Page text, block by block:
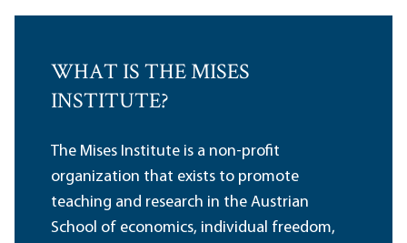
WHAT IS THE MISES
INSTITUTE?
The Mises Institute is a non-profit
organization that exists to promote
teaching and research in the Austrian
School of economics, individual freedom,